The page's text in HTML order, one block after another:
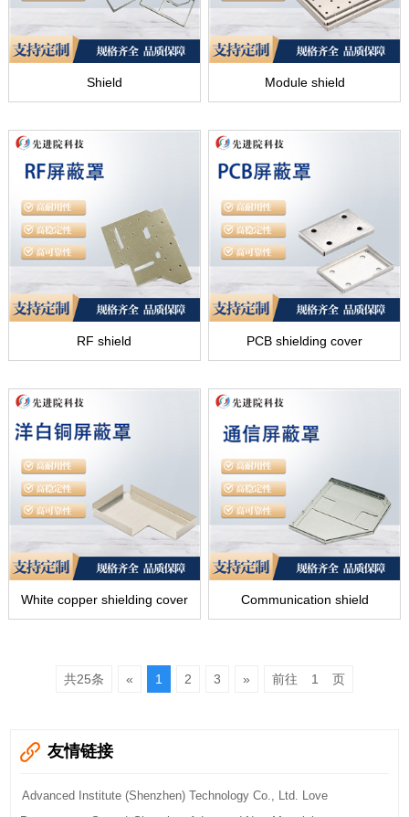
Shield Module shield
RF shield PCB shielding cover
White copper shielding cover Communication shield
共25条 « 1 2 3 » 前往 页
友情链接
Advanced Institute (Shenzhen) Technology Co., Ltd. Love